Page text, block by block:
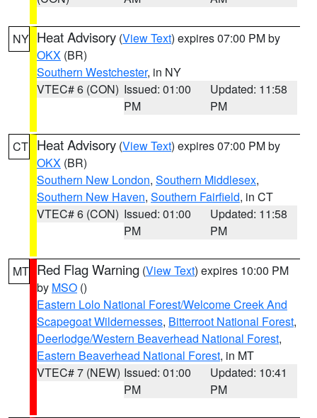
NY Heat Advisory (View Text) expires 07:00 PM by
OKX (BR)
Southern Westchester, in NY
VTEC# 6 (CON) Issued: 01:00
PM
Updated: 11:58
PM
CT Heat Advisory (View Text) expires 07:00 PM by
OKX (BR)
Southern New London, Southern Middlesex,
Southern New Haven, Southern Fairfield, in CT
VTEC# 6 (CON) Issued: 01:00
PM
Updated: 11:58
PM
MT Red Flag Warning (View Text) expires 10:00 PM
by MSO ()
Eastern Lolo National Forest/Welcome Creek And
Scapegoat Wildernesses, Bitterroot National Forest,
Deerlodge/Western Beaverhead National Forest,
Eastern Beaverhead National Forest, in MT
VTEC# 7 (NEW) Issued: 01:00
PM
Updated: 10:41
PM